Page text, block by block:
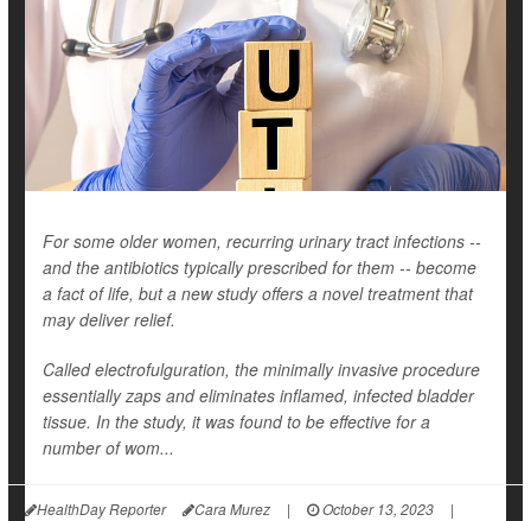
For some older women, recurring urinary tract infections --
and the antibiotics typically prescribed for them -- become
a fact of life, but a new study offers a novel treatment that
may deliver relief.
Called electrofulguration, the minimally invasive procedure
essentially zaps and eliminates inflamed, infected bladder
tissue. In the study, it was found to be effective for a
number of wom...
HealthDay Reporter Cara Murez | October 13, 2023
|